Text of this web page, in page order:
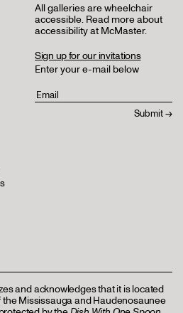
All galleries are wheelchair
accessible. Read more about
accessibility at McMaster.
Sign up for our invitations
Enter your e-mail below
and acknowledges that it is located
Mississauga and Haudenosaunee